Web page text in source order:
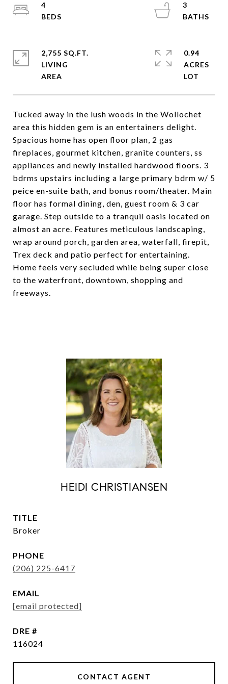
Tucked away in the lush woods in the Wollochet
area this hidden gem is an entertainers delight.
Spacious home has open floor plan, 2 gas
fireplaces, gourmet kitchen, granite counters, ss
appliances and newly installed hardwood floors. 3
bdrms upstairs including a large primary bdrm w/ 5
peice en-suite bath, and bonus room/theater. Main
floor has formal dining, den, guest room & 3 car
garage. Step outside to a tranquil oasis located on
almost an acre. Features meticulous landscaping,
wrap around porch, garden area, waterfall, firepit,
Trex deck and patio perfect for entertaining.
Home feels very secluded while being super close
to the waterfront, downtown, shopping and
freeways.
4
3
2,755 SQ.FT.
LIVING
0.94
ACRES
HEIDI CHRISTIANSEN
TITLE
Broker
PHONE
(206) 225-6417
EMAIL
[email protected]
DRE #
116024
CONTACT AGENT